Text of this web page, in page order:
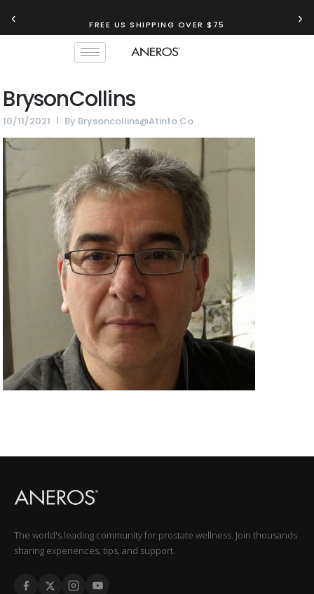
‹ FREE US SHIPPING OVER $75 ›
BrysonCollins
10/11/2021 By Brysoncollins@atinto.co
The world's leading community for prostate wellness. Join thousands
sharing experiences, tips, and support.